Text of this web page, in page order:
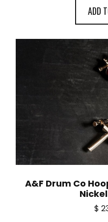
ADD
A&F Drum Co
$